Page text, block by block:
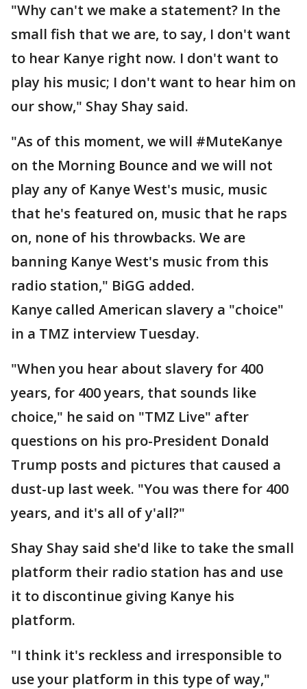
"Why can't we make a statement? In the
small fish that we are, to say, I don't want
to hear Kanye right now. I don't want to
play his music; I don't want to hear him on
our show," Shay Shay said.
"As of this moment, we will #MuteKanye
on the Morning Bounce and we will not
play any of Kanye West's music, music
that he's featured on, music that he raps
on, none of his throwbacks. We are
banning Kanye West's music from this
radio station," BiGG added.
Kanye called American slavery a "choice"
in a TMZ interview Tuesday.
"When you hear about slavery for 400
years, for 400 years, that sounds like
choice," he said on "TMZ Live" after
questions on his pro-President Donald
Trump posts and pictures that caused a
dust-up last week. "You was there for 400
years, and it's all of y'all?"
Shay Shay said she'd like to take the small
platform their radio station has and use
it to discontinue giving Kanye his
platform.
"I think it's reckless and irresponsible to
use your platform in this type of way,"